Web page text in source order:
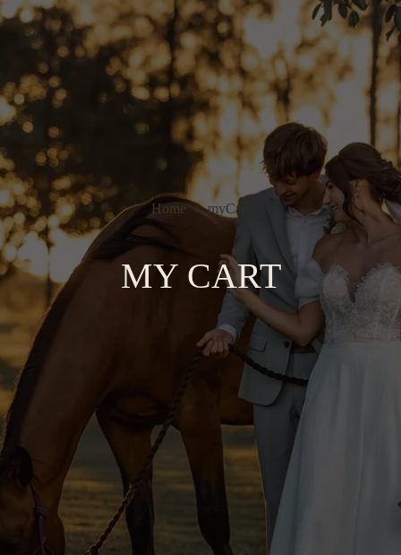
Home myCart
MY CART